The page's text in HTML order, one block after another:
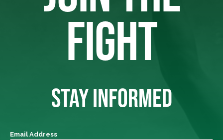
FIGHT
STAY INFORMED
Email Address